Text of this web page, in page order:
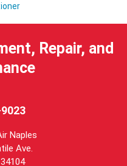
Repair, and
Naples
Ave.
34104